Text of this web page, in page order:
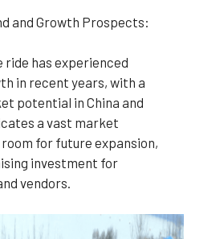
and Growth Prospects:
ride has experienced
in recent years, with a
potential in China and
a vast market
for future expansion,
investment for
vendors.